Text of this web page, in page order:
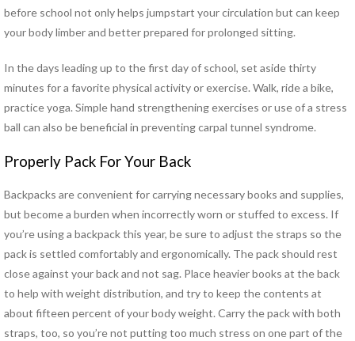
Tissue Mobilization (IASTM)
Hand Therapy
Kinesio Taping™
LSVT® BIG Program for
Parkinson’s Therapy
Lymphedema Management
Myofascial Release
Neck Pain Rehabilitation
Neuro Rehabilitation
Occupational Therapy
Orthotics
Pelvic Floor Disorders
Pelvic Pain
Physical Therapy for TMJ
Disorders
before school not only helps jumpstart your circulation but can keep
your body limber and better prepared for prolonged sitting.
In the days leading up to the first day of school, set aside thirty
minutes for a favorite physical activity or exercise. Walk, ride a bike,
practice yoga. Simple hand strengthening exercises or use of a stress
ball can also be beneficial in preventing carpal tunnel syndrome.
Properly Pack For Your Back
Backpacks are convenient for carrying necessary books and supplies,
but become a burden when incorrectly worn or stuffed to excess. If
you’re using a backpack this year, be sure to adjust the straps so the
pack is settled comfortably and ergonomically. The pack should rest
close against your back and not sag. Place heavier books at the back
to help with weight distribution, and try to keep the contents at
about fifteen percent of your body weight. Carry the pack with both
straps, too, so you’re not putting too much stress on one part of the